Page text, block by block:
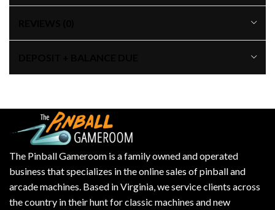
The Pinball Gameroom is a family owned and operated
business that specializes in the online sales of pinball and
arcade machines. Based in Virginia, we service clients across
the country in their hunt for classic machines and new